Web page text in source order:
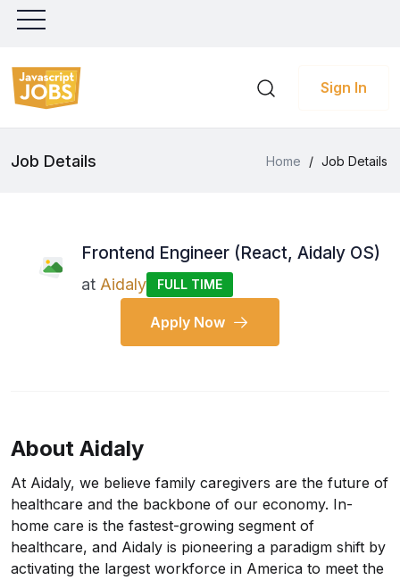
Sign In
Job Details Home / Job Details
Frontend Engineer (React, Aidaly OS)
at Aidaly FULL TIME
Apply Now
About Aidaly
At Aidaly, we believe family caregivers are the future of
healthcare and the backbone of our economy. In-
home care is the fastest-growing segment of
healthcare, and Aidaly is pioneering a paradigm shift by
activating the largest workforce in America to meet the